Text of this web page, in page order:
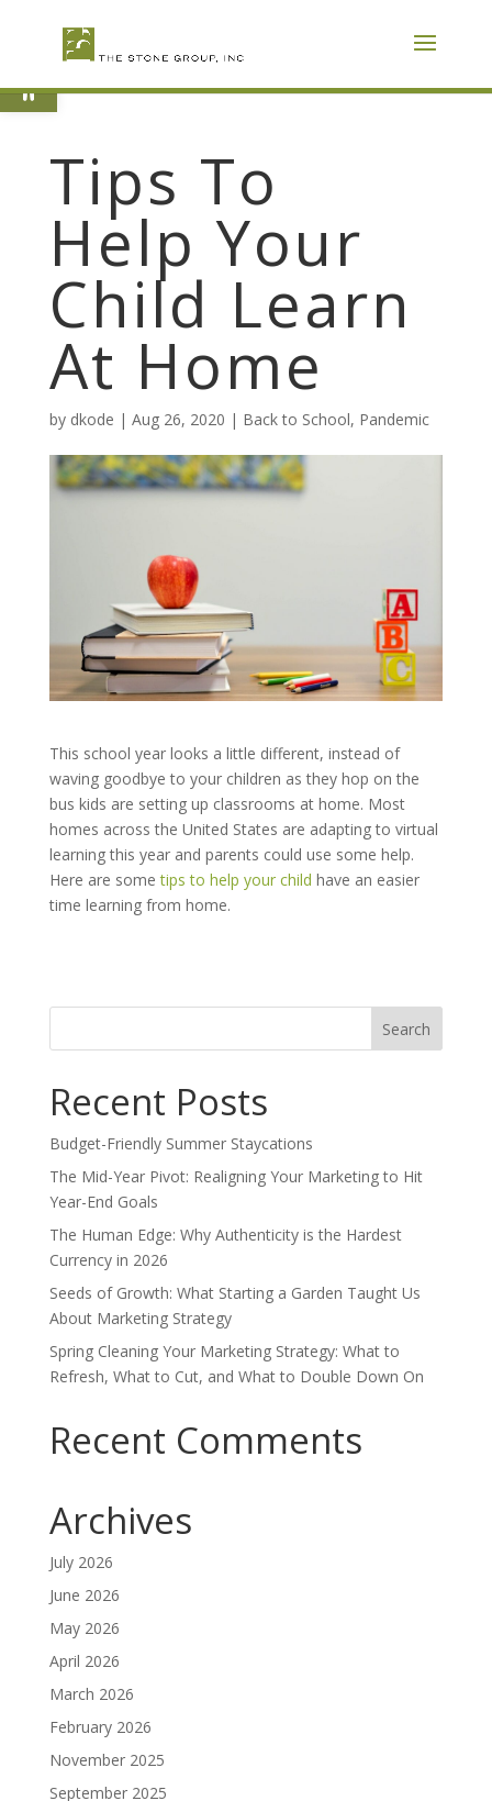
Open toolbar
Tips To
Help Your
Child Learn
At Home
by dkode | Aug 26, 2020 | Back to School, Pandemic
This school year looks a little different, instead of
waving goodbye to your children as they hop on the
bus kids are setting up classrooms at home. Most
homes across the United States are adapting to virtual
learning this year and parents could use some help.
Here are sometips to help your child have an easier
time learning from home.
Search
Recent Posts
Budget-Friendly Summer Staycations
The Mid-Year Pivot: Realigning Your Marketing to Hit
Year-End Goals
The Human Edge: Why Authenticity is the Hardest
Currency in 2026
Seeds of Growth: What Starting a Garden Taught Us
About Marketing Strategy
Spring Cleaning Your Marketing Strategy: What to
Refresh, What to Cut, and What to Double Down On
Recent Comments
Archives
July 2026
June 2026
May 2026
April 2026
March 2026
February 2026
November 2025
September 2025